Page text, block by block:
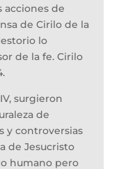
acciones de
de Cirilo de la
lo
de la fe. Cirilo
surgieron
de
y controversias
de Jesucristo
humano pero